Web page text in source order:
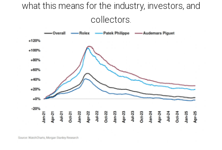
what this means for the industry, investors, and
collectors.